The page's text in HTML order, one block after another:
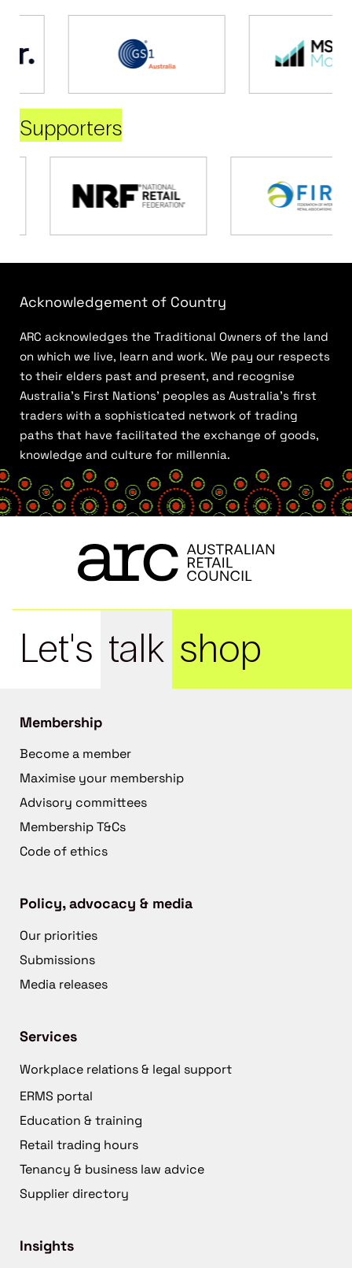
Supporters
Acknowledgement of Country
ARC acknowledges the Traditional Owners of the land
on which we live, learn and work. We pay our respects
to their elders past and present, and recognise
Australia’s First Nations’ peoples as Australia’s first
traders with a sophisticated network of trading
paths that have facilitated the exchange of goods,
knowledge and culture for millennia.
Let's talk shop
Membership
Become a member
Maximise your membership
Advisory committees
Membership T&Cs
Code of ethics
Policy, advocacy & media
Our priorities
Submissions
Media releases
Services
Workplace relations & legal support
ERMS portal
Education & training
Retail trading hours
Tenancy & business law advice
Supplier directory
Insights